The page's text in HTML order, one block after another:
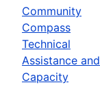
Community
Compass
Technical
Assistance and
Capacity